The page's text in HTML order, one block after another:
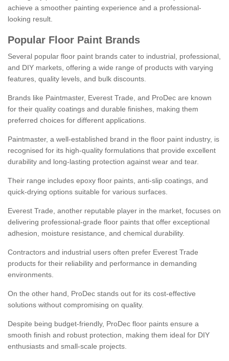
achieve a smoother painting experience and a professional-
looking result.
Popular Floor Paint Brands
Several popular floor paint brands cater to industrial, professional,
and DIY markets, offering a wide range of products with varying
features, quality levels, and bulk discounts.
Brands like Paintmaster, Everest Trade, and ProDec are known
for their quality coatings and durable finishes, making them
preferred choices for different applications.
Paintmaster, a well-established brand in the floor paint industry, is
recognised for its high-quality formulations that provide excellent
durability and long-lasting protection against wear and tear.
Their range includes epoxy floor paints, anti-slip coatings, and
quick-drying options suitable for various surfaces.
Everest Trade, another reputable player in the market, focuses on
delivering professional-grade floor paints that offer exceptional
adhesion, moisture resistance, and chemical durability.
Contractors and industrial users often prefer Everest Trade
products for their reliability and performance in demanding
environments.
On the other hand, ProDec stands out for its cost-effective
solutions without compromising on quality.
Despite being budget-friendly, ProDec floor paints ensure a
smooth finish and robust protection, making them ideal for DIY
enthusiasts and small-scale projects.